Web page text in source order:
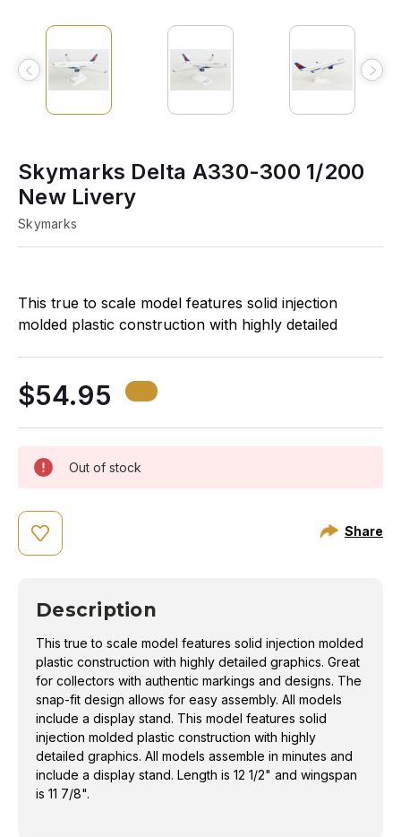
Skymarks Delta A330-300 1/200
New Livery
Skymarks
This true to scale model features solid injection
molded plastic construction with highly detailed
easy assembly. All models include a display stand.
This model features solid injection molded plastic
construction with highly detailed graphics. All models
assemble in minutes and include a display stand.
Length is 12 1/2" and wingspan is 11 7/8".
$54.95
Out of stock
Share
Description
This true to scale model features solid injection molded
plastic construction with highly detailed graphics. Great
for collectors with authentic markings and designs. The
snap-fit design allows for easy assembly. All models
include a display stand. This model features solid
injection molded plastic construction with highly
detailed graphics. All models assemble in minutes and
include a display stand. Length is 12 1/2" and wingspan
is 11 7/8".